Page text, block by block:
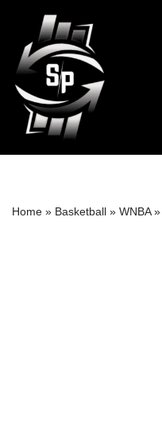
Skip
to
content
Home » Basketball » WNBA»